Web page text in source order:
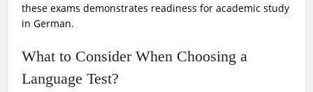
these exams demonstrates readiness for academic study
in German.
What to Consider When Choosing a
Language Test?